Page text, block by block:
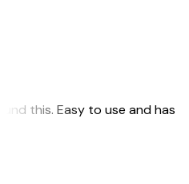
this. Easy to use and has